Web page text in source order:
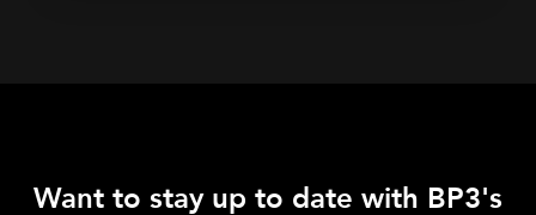
Want to stay up to date with BP3's